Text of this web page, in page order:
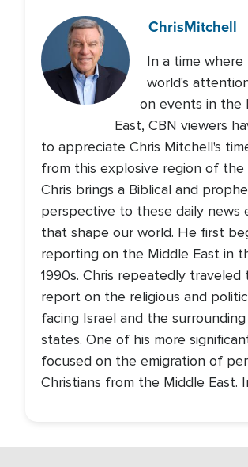
ChrisMitchell
In a time where
world's
on events in the
East, CBN viewers
to appreciate Chris Mitchell's
from this explosive region of the
Chris brings a Biblical and
perspective to these daily news
that shape our world. He first
reporting on the Middle East in
1990s. Chris repeatedly traveled
report on the religious and
facing Israel and the
states. One of his more
focused on the emigration of
Christians from the Middle East.